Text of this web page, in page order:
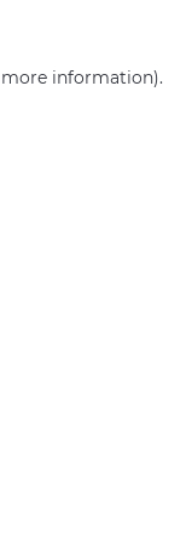
more information).